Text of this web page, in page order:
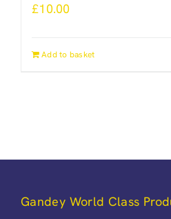
£10.00
Add to basket
Gandey World Class